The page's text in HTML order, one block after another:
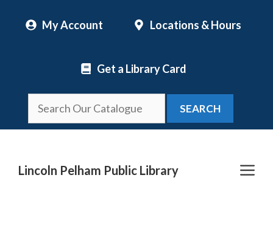
My Account Locations & Hours
Get a Library Card
SEARCH
Lincoln Pelham Public Library